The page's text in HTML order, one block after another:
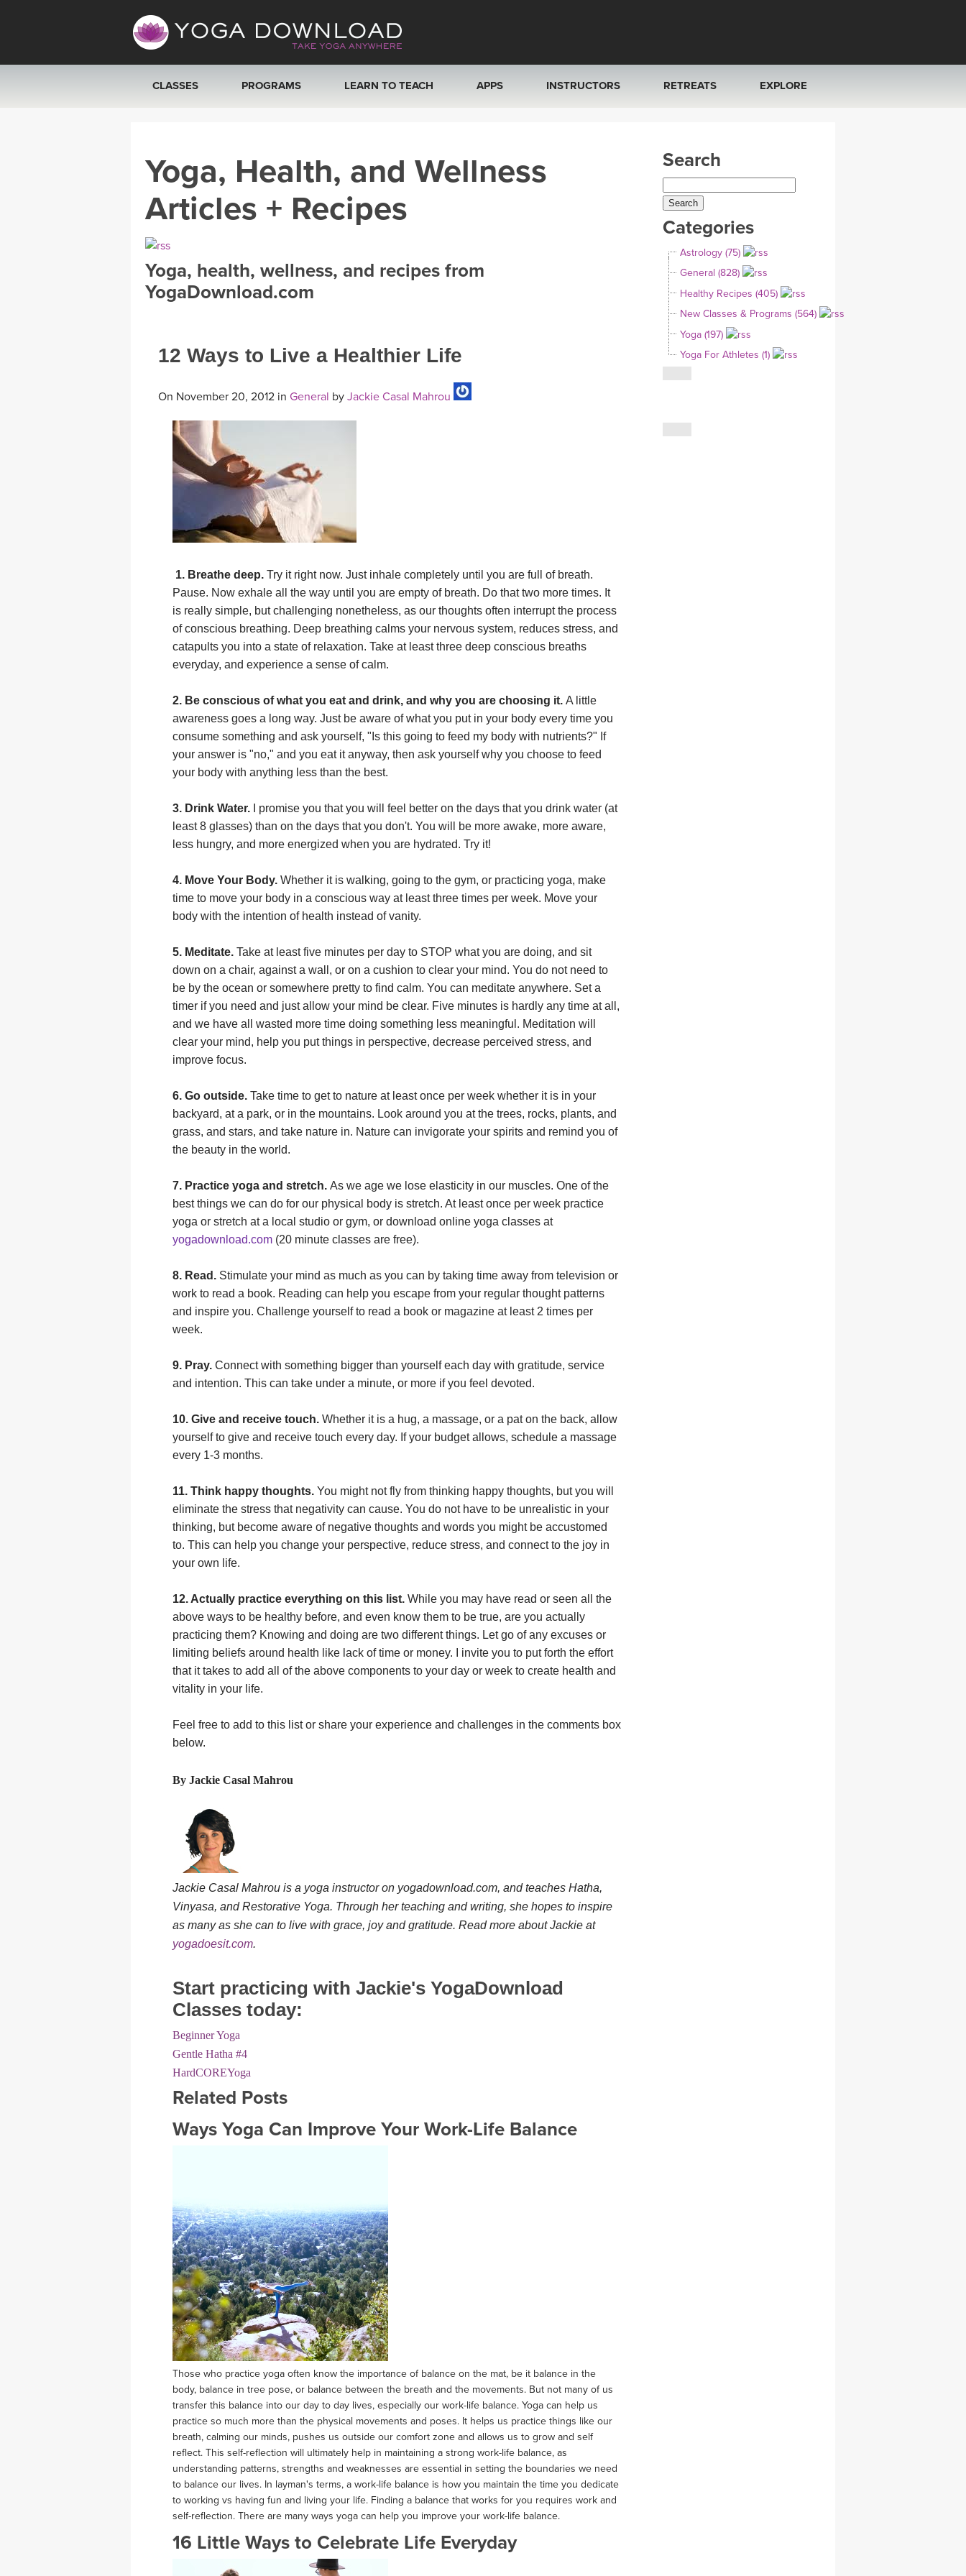
CLASSES
SEARCH BY GOAL/FOCUS
YOGA CHALLENGES
FREE ONLINE CLASSES
BEGINNER YOGA CLASSES
PROGRAMS LEARN TO TEACH APPS
ROKU, FIRE TV, APPLE TV +MORE
INSTRUCTORS
ONLINE TEACHER TRAINING
RETREATS
ITALY 2026
THAILAND 2027
THAILAND II 2027
EXPLORE
YOGA POSE TUTORIALS
YOGA STYLES DEFINED
YDL LOVE
CLOTHING STORE
Yoga, Health, and Wellness
Articles + Recipes
Yoga, health, wellness, and recipes from
YogaDownload.com
12 Ways to Live a Healthier Life
On November 20, 2012 in General by Jackie Casal Mahrou
1. Breathe deep. Try it right now. Just inhale completely until you are full of breath.
Pause. Now exhale all the way until you are empty of breath. Do that two more times. It
is really simple, but challenging nonetheless, as our thoughts often interrupt the process
of conscious breathing. Deep breathing calms your nervous system, reduces stress, and
catapults you into a state of relaxation. Take at least three deep conscious breaths
everyday, and experience a sense of calm.
2. Be conscious of what you eat and drink, and why you are choosing it. A little
awareness goes a long way. Just be aware of what you put in your body every time you
consume something and ask yourself, "Is this going to feed my body with nutrients?" If
your answer is "no," and you eat it anyway, then ask yourself why you choose to feed
your body with anything less than the best.
3. Drink Water. I promise you that you will feel better on the days that you drink water (at
least 8 glasses) than on the days that you don't. You will be more awake, more aware,
less hungry, and more energized when you are hydrated. Try it!
4. Move Your Body. Whether it is walking, going to the gym, or practicing yoga, make
time to move your body in a conscious way at least three times per week. Move your
body with the intention of health instead of vanity.
5. Meditate. Take at least five minutes per day to STOP what you are doing, and sit
down on a chair, against a wall, or on a cushion to clear your mind. You do not need to
be by the ocean or somewhere pretty to find calm. You can meditate anywhere. Set a
timer if you need and just allow your mind be clear. Five minutes is hardly any time at all,
and we have all wasted more time doing something less meaningful. Meditation will
clear your mind, help you put things in perspective, decrease perceived stress, and
improve focus.
6. Go outside. Take time to get to nature at least once per week whether it is in your
backyard, at a park, or in the mountains. Look around you at the trees, rocks, plants, and
grass, and stars, and take nature in. Nature can invigorate your spirits and remind you of
the beauty in the world.
7. Practice yoga and stretch. As we age we lose elasticity in our muscles. One of the
best things we can do for our physical body is stretch. At least once per week practice
yoga or stretch at a local studio or gym, or download online yoga classes at
yogadownload.com (20 minute classes are free).
8. Read. Stimulate your mind as much as you can by taking time away from television or
work to read a book. Reading can help you escape from your regular thought patterns
and inspire you. Challenge yourself to read a book or magazine at least 2 times per
week.
9. Pray. Connect with something bigger than yourself each day with gratitude, service
and intention. This can take under a minute, or more if you feel devoted.
10. Give and receive touch. Whether it is a hug, a massage, or a pat on the back, allow
yourself to give and receive touch every day. If your budget allows, schedule a massage
every 1-3 months.
11. Think happy thoughts. You might not fly from thinking happy thoughts, but you will
eliminate the stress that negativity can cause. You do not have to be unrealistic in your
thinking, but become aware of negative thoughts and words you might be accustomed
to. This can help you change your perspective, reduce stress, and connect to the joy in
your own life.
12. Actually practice everything on this list. While you may have read or seen all the
above ways to be healthy before, and even know them to be true, are you actually
practicing them? Knowing and doing are two different things. Let go of any excuses or
limiting beliefs around health like lack of time or money. I invite you to put forth the effort
that it takes to add all of the above components to your day or week to create health and
vitality in your life.
Feel free to add to this list or share your experience and challenges in the comments box
below.
By Jackie Casal Mahrou
Jackie Casal Mahrou is a yoga instructor on yogadownload.com, and teaches Hatha,
Vinyasa, and Restorative Yoga. Through her teaching and writing, she hopes to inspire
as many as she can to live with grace, joy and gratitude. Read more about Jackie at
yogadoesit.com.
Start practicing with Jackie's YogaDownload
Classes today:
Beginner Yoga
Gentle Hatha #4
HardCOREYoga
Related Posts
Ways Yoga Can Improve Your Work-Life Balance
Those who practice yoga often know the importance of balance on the mat, be it balance in the
body, balance in tree pose, or balance between the breath and the movements. But not many of us
transfer this balance into our day to day lives, especially our work-life balance. Yoga can help us
practice so much more than the physical movements and poses. It helps us practice things like our
breath, calming our minds, pushes us outside our comfort zone and allows us to grow and self
reflect. This self-reflection will ultimately help in maintaining a strong work-life balance, as
understanding patterns, strengths and weaknesses are essential in setting the boundaries we need
to balance our lives. In layman's terms, a work-life balance is how you maintain the time you dedicate
to working vs having fun and living your life. Finding a balance that works for you requires work and
self-reflection. There are many ways yoga can help you improve your work-life balance.
16 Little Ways to Celebrate Life Everyday
Search
Categories
Astrology (75)
General (828)
Healthy Recipes (405)
New Classes & Programs (564)
Yoga (197)
Yoga For Athletes (1)